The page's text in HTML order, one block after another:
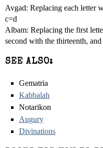
Avgad: Replacing each letter
c=d
Albam: Replacing the first
second with the thirteenth,
SEE ALSO:
Gematria
Kabbalah
Notarikon
Augury
Divinations